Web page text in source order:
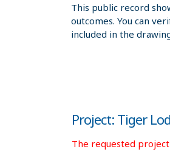
This public record
outcomes. You can
included in the
Project: Tiger
The requested